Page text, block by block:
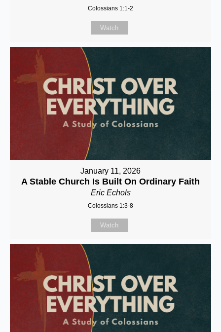
Colossians 1:1-2
Watch
January 11, 2026
A Stable Church Is Built On Ordinary Faith
Eric Echols
Colossians 1:3-8
Watch